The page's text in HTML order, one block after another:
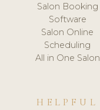
Salon Booking
Software
Salon Online
Scheduling
All in One Salon
HELPFUL